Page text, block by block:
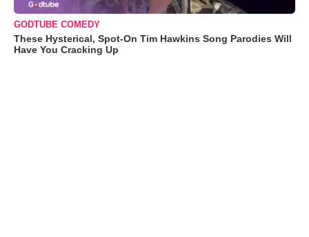
GODTUBE COMEDY
These Hysterical, Spot-On Tim Hawkins Song Parodies Will
Have You Cracking Up